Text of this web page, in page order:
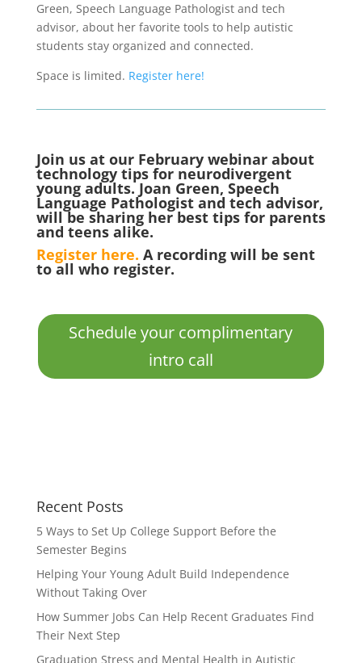
Green, Speech Language Pathologist and tech
advisor, about her favorite tools to help autistic
students stay organized and connected.
Space is limited. Register here!
Join us at our February webinar about
technology tips for neurodivergent
young adults. Joan Green, Speech
Language Pathologist and tech advisor,
will be sharing her best tips for parents
and teens alike.
Register here. A recording will be sent
to all who register.
Schedule your complimentary
intro call
Recent Posts
5 Ways to Set Up College Support Before the
Semester Begins
Helping Your Young Adult Build Independence
Without Taking Over
How Summer Jobs Can Help Recent Graduates Find
Their Next Step
Graduation Stress and Mental Health in Autistic